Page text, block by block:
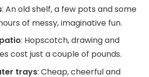
: An old shelf, a few pots and some
of messy, imaginative fun.
: Hopscotch, drawing and
cost just a couple of pounds.
trays: Cheap, cheerful and